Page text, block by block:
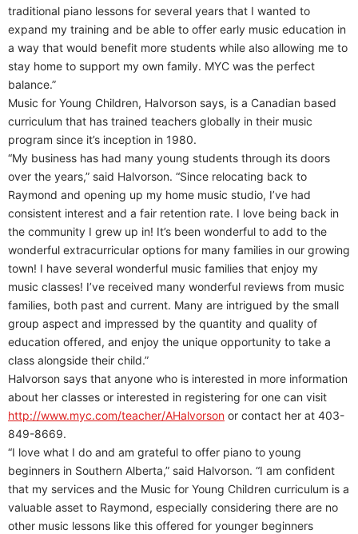
traditional piano lessons for several years that I wanted to
expand my training and be able to offer early music education in
a way that would benefit more students while also allowing me to
stay home to support my own family. MYC was the perfect
balance.”
Music for Young Children, Halvorson says, is a Canadian based
curriculum that has trained teachers globally in their music
program since it’s inception in 1980.
“My business has had many young students through its doors
over the years,” said Halvorson. “Since relocating back to
Raymond and opening up my home music studio, I’ve had
consistent interest and a fair retention rate. I love being back in
the community I grew up in! It’s been wonderful to add to the
wonderful extracurricular options for many families in our growing
town! I have several wonderful music families that enjoy my
music classes! I’ve received many wonderful reviews from music
families, both past and current. Many are intrigued by the small
group aspect and impressed by the quantity and quality of
education offered, and enjoy the unique opportunity to take a
class alongside their child.”
Halvorson says that anyone who is interested in more information
about her classes or interested in registering for one can visit
http://www.myc.com/teacher/AHalvorson or contact her at 403-
849-8669.
“I love what I do and am grateful to offer piano to young
beginners in Southern Alberta,” said Halvorson. “I am confident
that my services and the Music for Young Children curriculum is a
valuable asset to Raymond, especially considering there are no
other music lessons like this offered for younger beginners